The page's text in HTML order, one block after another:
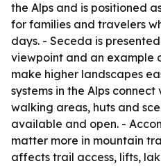
the Alps and is positioned
for families and travelers
days. - Seceda is
viewpoint and an example
make higher landscapes
systems in the Alps
walking areas, huts and
available and open. -
matter more in mountain
affects trail access, lifts,